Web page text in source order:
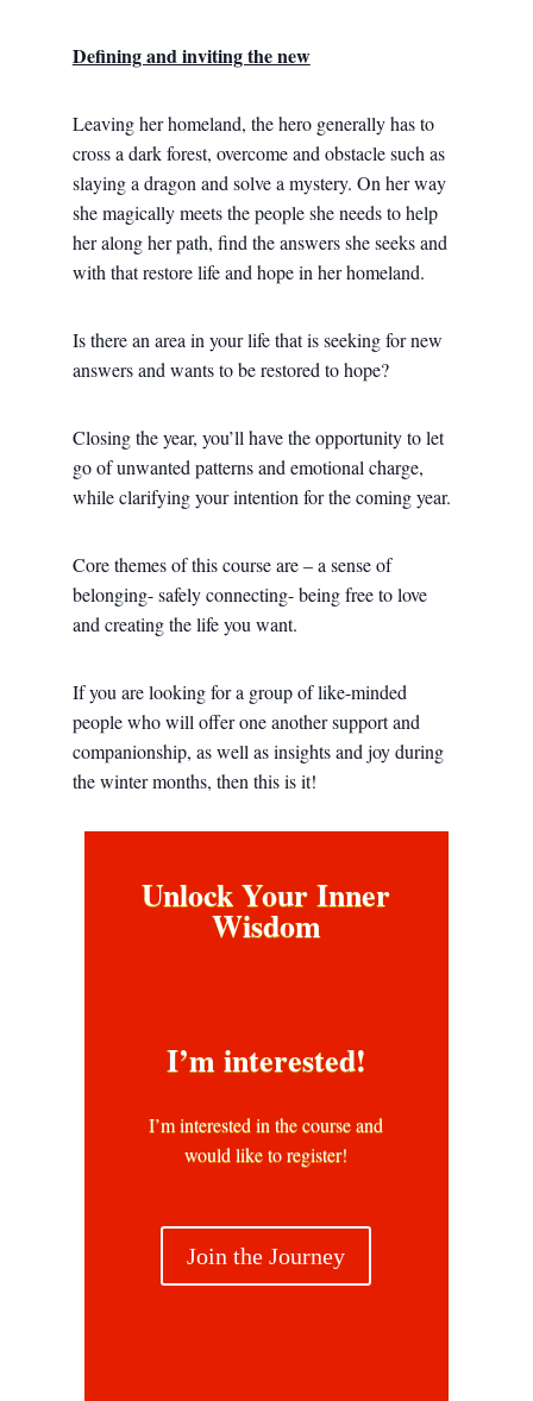
Defining and inviting the new
Leaving her homeland, the hero generally has to
cross a dark forest, overcome and obstacle such as
slaying a dragon and solve a mystery. On her way
she magically meets the people she needs to help
her along her path, find the answers she seeks and
with that restore life and hope in her homeland.
Is there an area in your life that is seeking for new
answers and wants to be restored to hope?
Closing the year, you’ll have the opportunity to let
go of unwanted patterns and emotional charge,
while clarifying your intention for the coming year.
Core themes of this course are – a sense of
belonging- safely connecting- being free to love
and creating the life you want.
If you are looking for a group of like-minded
people who will offer one another support and
companionship, as well as insights and joy during
the winter months, then this is it!
Unlock Your Inner
Wisdom
I’m interested!
I’m interested in the course and
would like to register!
Join the Journey